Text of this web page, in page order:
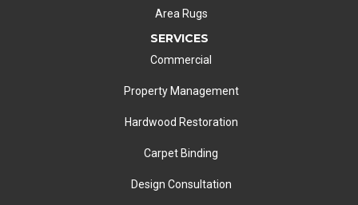
Area Rugs
SERVICES
Commercial
Property Management
Hardwood Restoration
Carpet Binding
Design Consultation